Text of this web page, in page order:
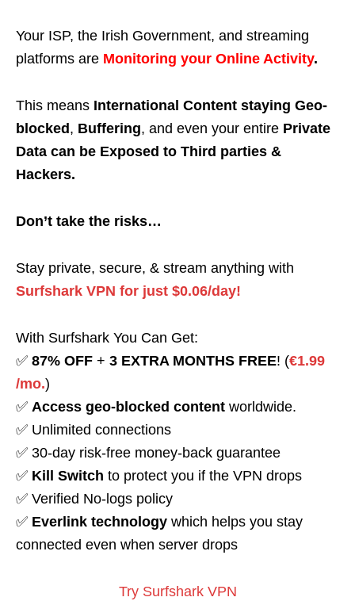
Your ISP, the Irish Government, and streaming
platforms are Monitoring your Online Activity.
This means International Content staying Geo-
blocked , Buffering, and even your entire Private
Data can be Exposed to Third parties &
Hackers.
Don’t take the risks…
Stay private, secure, & stream anything with
Surfshark VPN for just $0.06/day!
With Surfshark You Can Get:
✅ 87% OFF + 3 EXTRA MONTHS FREE! (€1.99
/mo.)
✅ Access geo-blocked content worldwide.
✅ Unlimited connections
✅ 30-day risk-free money-back guarantee
✅ Kill Switch to protect you if the VPN drops
✅ Verified No-logs policy
✅ Everlink technology which helps you stay
connected even when server drops
Try Surfshark VPN